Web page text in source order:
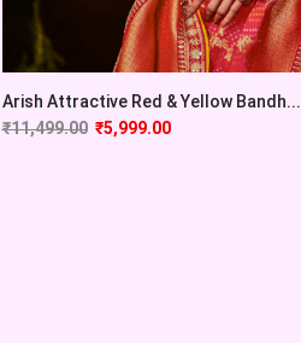
Arish Attractive Red & Yellow Bandh...
₹11,499.00 ₹5,999.00